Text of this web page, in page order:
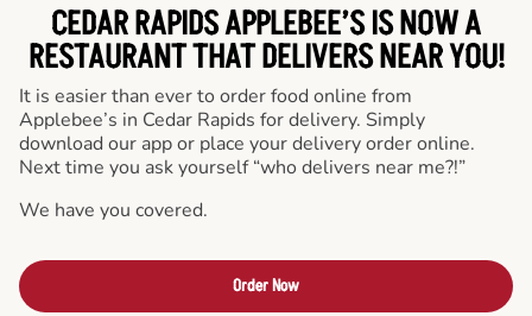
CEDAR RAPIDS APPLEBEE’S IS NOW A
RESTAURANT THAT DELIVERS NEAR YOU!
It is easier than ever to order food online from
Applebee’s in Cedar Rapids for delivery. Simply
download our app or place your delivery order online.
Next time you ask yourself “who delivers near me?!”
We have you covered.
Order Now